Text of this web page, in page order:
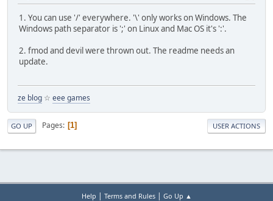
1. You can use '/' everywhere. '\' only works on Windows. The
Windows path separator is ';' on Linux and Mac OS it's ':'.
2. fmod and devil were thrown out. The readme needs an
update.
ze blog ☆ eee games
GO UP Pages 1 USER ACTIONS
Help | Terms and Rules| Go Up ▲